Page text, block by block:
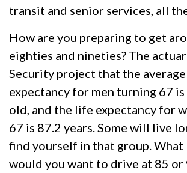
transit and senior services, all
How are you preparing to get
eighties and nineties? The
Security project that the
expectancy for men turning 67 is
old, and the life expectancy for
67 is 87.2 years. Some will live
find yourself in that group. What
would you want to drive at 85 or